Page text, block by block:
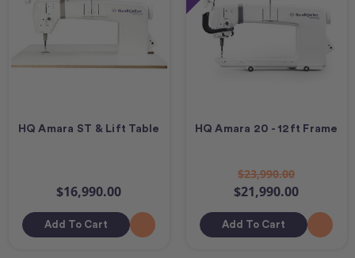
HQ Amara ST & Lift Table
$16,990.00
Add To Cart
HQ Amara 20 - 12ft Frame
$23,990.00
$21,990.00
Add To Cart